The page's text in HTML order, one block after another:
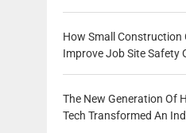
How Small Construction
Improve Job Site Safety
The New Generation Of
Tech Transformed An